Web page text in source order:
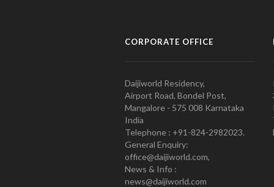
CORPORATE OFFICE
Daijiworld Residency,
Airport Road, Bondel Post,
Mangalore - 575 008 Karnataka
India
Telephone : +91-824-2982023.
General Enquiry:
office@daijiworld.com,
News & Info :
news@daijiworld.com